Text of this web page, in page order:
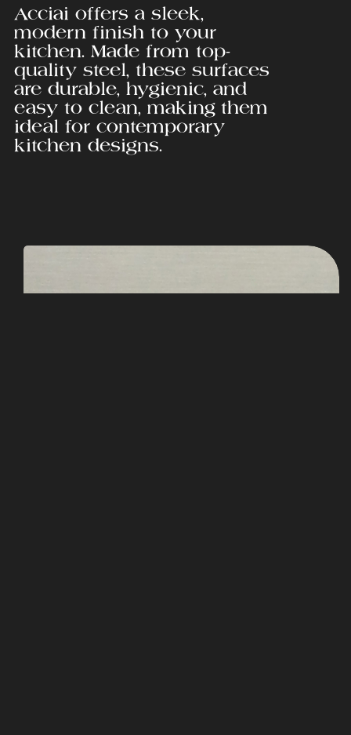
Acciai offers a sleek,
modern finish to your
kitchen. Made from top-
quality steel, these surfaces
are durable, hygienic, and
easy to clean, making them
ideal for contemporary
kitchen designs.